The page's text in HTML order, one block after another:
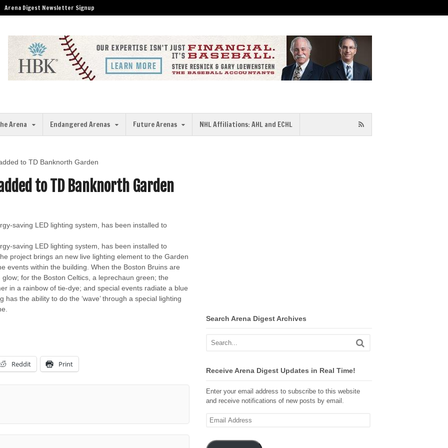
Arena Digest Newsletter Signup
Arena Endangered Arenas Future Arenas NHL Affiliations: AHL and ECHL
to TD Banknorth Garden
to TD Banknorth Garden
saving LED lighting system, has been installed to
saving LED lighting system, has been installed to
project brings an new live lighting element to the Garden
events within the building. When the Boston Bruins are
for the Boston Celtics, a leprechaun green; the
in a rainbow of tie-dye; and special events radiate a blue
the ability to do the ‘wave’ through a special lighting
Reddit Print
Search Arena Digest Archives
Receive Arena Digest Updates in Real Time!
Enter your email address to subscribe to this website
and receive notifications of new posts by email.
Email